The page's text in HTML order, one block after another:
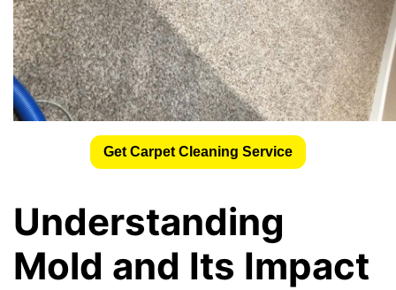
Get Carpet Cleaning Service
Understanding
Mold and Its Impact